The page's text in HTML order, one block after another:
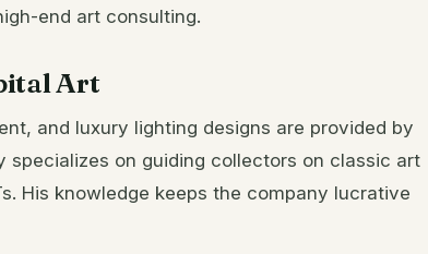
end art consulting.
Art
and luxury lighting designs are provided by
specializes on guiding collectors on classic art
His knowledge keeps the company lucrative